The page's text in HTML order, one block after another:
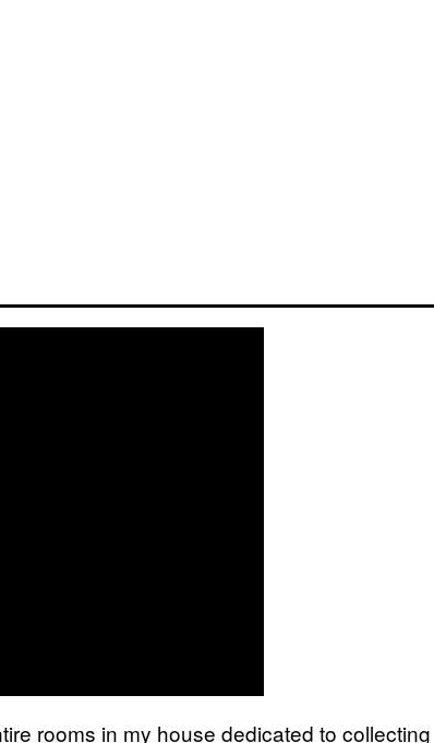
rooms in my house dedicated to collecting